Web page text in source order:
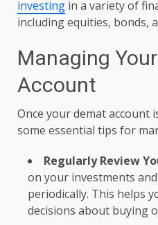
investing in a variety of
including equities, bonds,
Managing
Account
Once your demat account
some essential tips for
Regularly Review
on your investments
periodically. This helps
decisions about buying